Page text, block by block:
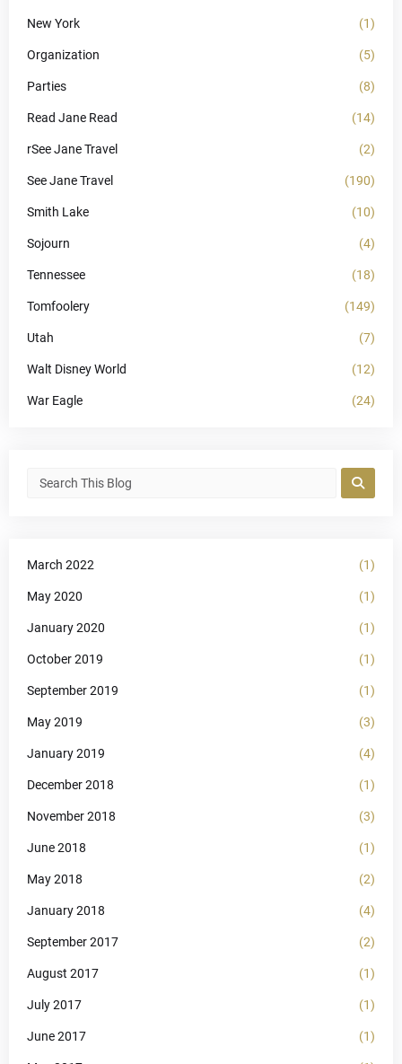
New York (1)
Organization (5)
Parties (8)
Read Jane Read (14)
rSee Jane Travel (2)
See Jane Travel (190)
Smith Lake (10)
Sojourn (4)
Tennessee (18)
Tomfoolery (149)
Utah (7)
Walt Disney World (12)
War Eagle (24)
March 2022 (1)
May 2020 (1)
January 2020 (1)
October 2019 (1)
September 2019 (1)
May 2019 (3)
January 2019 (4)
December 2018 (1)
November 2018 (3)
June 2018 (1)
May 2018 (2)
January 2018 (4)
September 2017 (2)
August 2017 (1)
July 2017 (1)
June 2017 (1)